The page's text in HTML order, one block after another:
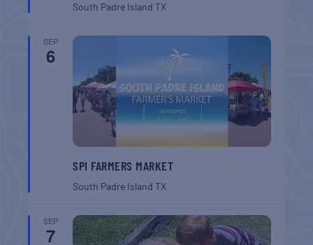
South Padre IslandTX
SEP
6
SPI FARMERS MARKET
South Padre IslandTX
SEP
7